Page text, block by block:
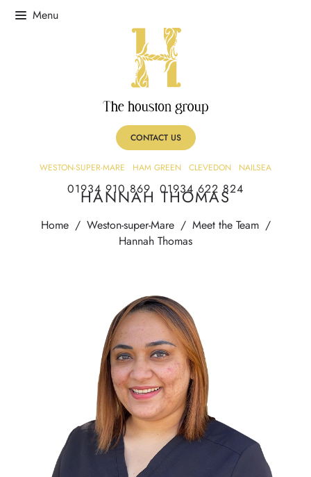
CONTACT US
WESTON-SUPER-MARE HAM GREEN CLEVEDON NAILSEA
01934 910 869 01934 622 824
HANNAH THOMAS
Home / Weston-super-Mare / Meet the Team /
Hannah Thomas